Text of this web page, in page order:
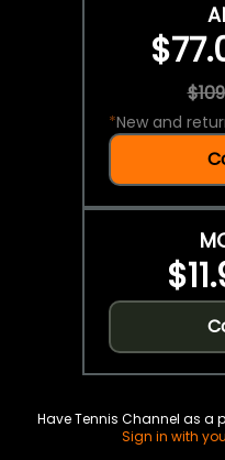
*New and
Have Tennis Channel as a
Sign in with